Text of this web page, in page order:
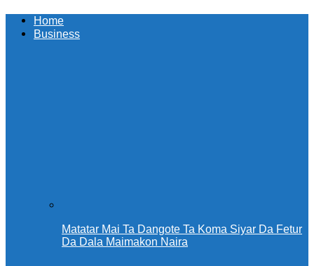
Home
Business
Matatar Mai Ta Dangote Ta Koma Siyar Da Fetur
Da Dala Maimakon Naira